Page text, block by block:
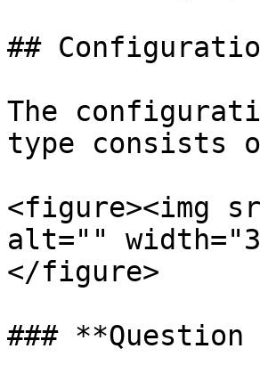
##
The
type consists
<figure><img
alt=""
</figure>
###